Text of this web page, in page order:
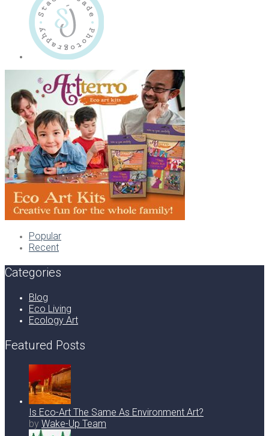
Popular
Recent
Categories
Blog
Eco Living
Ecology Art
Featured Posts
Is Eco-Art The Same As Environment Art?
by Wake-Up Team